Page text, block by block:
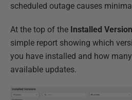
scheduled outage causes
At the top of the Installed
simple report showing which
you have installed and how
available updates.